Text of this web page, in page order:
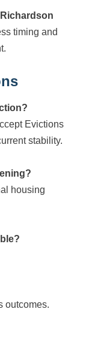
Richardson
timing and
Evictions
stability.
housing
outcomes.